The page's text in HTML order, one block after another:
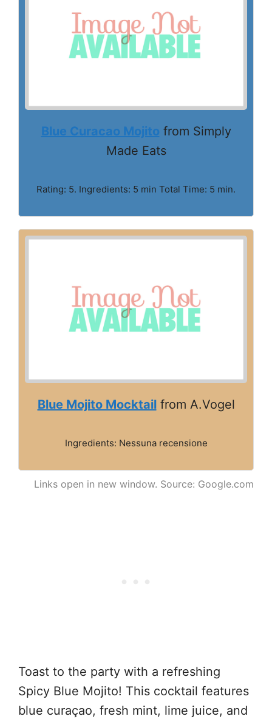
Blue Curacao Mojito from Simply
Made Eats
Rating: 5. Ingredients: 5 min Total Time: 5 min.
Blue Mojito Mocktailfrom A.Vogel
Ingredients: Nessuna recensione
Links open in new window. Source: Google.com
Toast to the party with a refreshing
Spicy Blue Mojito! This cocktail features
blue curaçao, fresh mint, lime juice, and